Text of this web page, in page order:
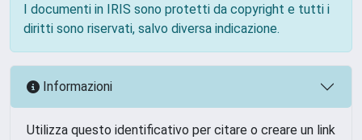
I documenti in IRIS sono protetti da copyright e tutti i
diritti sono riservati, salvo diversa indicazione.
Informazioni
Utilizza questo identificativo per citare o creare un link